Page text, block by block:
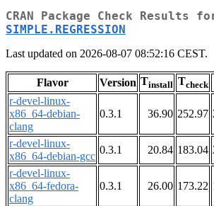
CRAN Package Check Results
SIMPLE.REGRESSION
Last updated on 2026-08-07 08:52:16 CEST.
Flavor Version Tinstall Tcheck
r-devel-linux-
x86_64-debian-
clang
0.3.1 36.90 252.97
r-devel-linux-
x86_64-debian-gcc
0.3.1 20.84 183.04
r-devel-linux-
x86_64-fedora-
clang
0.3.1 26.00 173.22